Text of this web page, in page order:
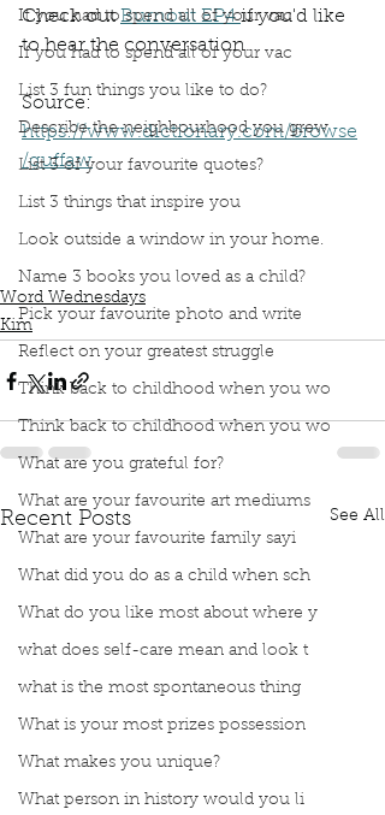
If you had to spend all of your vac
If you had to spend all of your vac
List 3 fun things you like to do?
Describe the neighbourhood you grew
List 3 of your favourite quotes?
List 3 things that inspire you
Look outside a window in your home.
Name 3 books you loved as a child?
Pick your favourite photo and write
Reflect on your greatest struggle
Think back to childhood when you wo
Think back to childhood when you wo
What are you grateful for?
What are your favourite art mediums
What are your favourite family sayi
What did you do as a child when sch
What do you like most about where y
what does self-care mean and look t
what is the most spontaneous thing
What is your most prizes possession
What makes you unique?
What person in history would you li
Check out Burnout EP4 if you'd like
to hear the conversation.
Source:
https://www.dictionary.com/browse
/guffaw
Book Interrupted
Book Club
Word Wednesday DictionaryWords Guffaw
Laughter
Word Wednesdays
Kim
Recent Posts See All